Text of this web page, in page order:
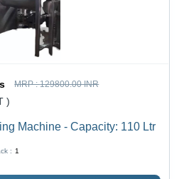
MRP :129800.00 INR
)
Machine - Capacity: 110 Ltr
: 1